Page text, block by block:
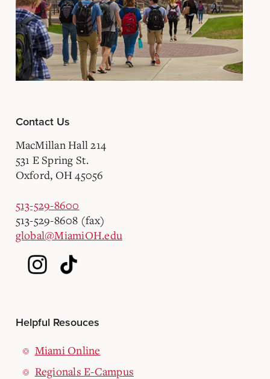
Contact Us
MacMillan Hall 214
531 E Spring St.
Oxford, OH 45056
513-529-8600
513-529-8608 (fax)
global@MiamiOH.edu
Helpful Resouces
Miami Online
Regionals E-Campus